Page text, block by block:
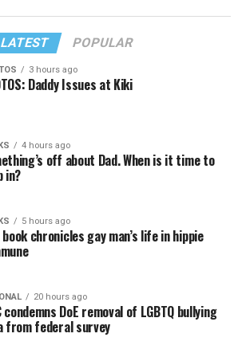
LATEST POPULAR
3 hours ago
Daddy Issues at Kiki
4 hours ago
off about Dad. When is it time to
in?
5 hours ago
book chronicles gay man’s life in hippie
20 hours ago
condemns DoE removal of LGBTQ bullying
from federal survey